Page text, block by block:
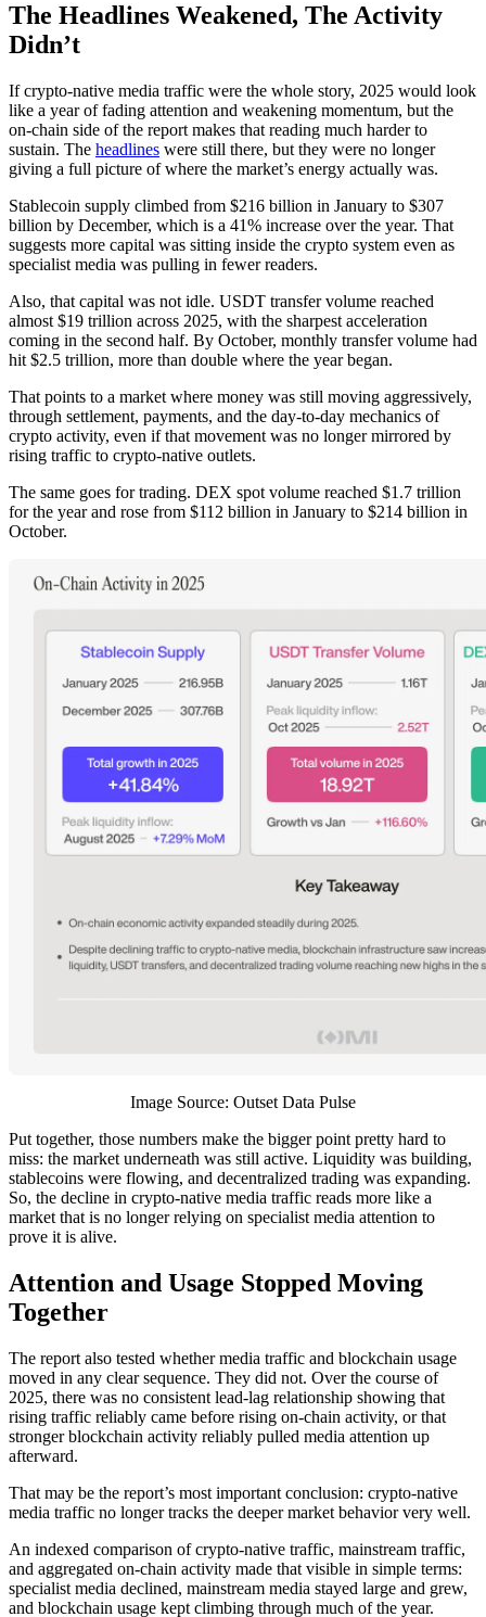
The Headlines Weakened, The Activity
Didn’t
If crypto-native media traffic were the whole story, 2025 would look
like a year of fading attention and weakening momentum, but the
on-chain side of the report makes that reading much harder to
sustain. The headlines were still there, but they were no longer
giving a full picture of where the market’s energy actually was.
Stablecoin supply climbed from $216 billion in January to $307
billion by December, which is a 41% increase over the year. That
suggests more capital was sitting inside the crypto system even as
specialist media was pulling in fewer readers.
Also, that capital was not idle. USDT transfer volume reached
almost $19 trillion across 2025, with the sharpest acceleration
coming in the second half. By October, monthly transfer volume had
hit $2.5 trillion, more than double where the year began.
That points to a market where money was still moving aggressively,
through settlement, payments, and the day-to-day mechanics of
crypto activity, even if that movement was no longer mirrored by
rising traffic to crypto-native outlets.
The same goes for trading. DEX spot volume reached $1.7 trillion
for the year and rose from $112 billion in January to $214 billion in
October.
Image Source: Outset Data Pulse
Put together, those numbers make the bigger point pretty hard to
miss: the market underneath was still active. Liquidity was building,
stablecoins were flowing, and decentralized trading was expanding.
So, the decline in crypto-native media traffic reads more like a
market that is no longer relying on specialist media attention to
prove it is alive.
Attention and Usage Stopped Moving
Together
The report also tested whether media traffic and blockchain usage
moved in any clear sequence. They did not. Over the course of
2025, there was no consistent lead-lag relationship showing that
rising traffic reliably came before rising on-chain activity, or that
stronger blockchain activity reliably pulled media attention up
afterward.
That may be the report’s most important conclusion: crypto-native
media traffic no longer tracks the deeper market behavior very well.
An indexed comparison of crypto-native traffic, mainstream traffic,
and aggregated on-chain activity made that visible in simple terms:
specialist media declined, mainstream media stayed large and grew,
and blockchain usage kept climbing through much of the year.